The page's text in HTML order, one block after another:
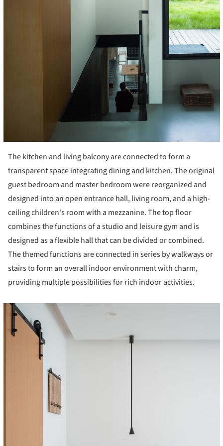
The kitchen and living balcony are connected to form a
transparent space integrating dining and kitchen. The original
guest bedroom and master bedroom were reorganized and
designed into an open entrance hall, living room, and a high-
ceiling children's room with a mezzanine. The top floor
combines the functions of a studio and leisure gym and is
designed as a flexible hall that can be divided or combined.
The themed functions are connected in series by walkways or
stairs to form an overall indoor environment with charm,
providing multiple possibilities for rich indoor activities.